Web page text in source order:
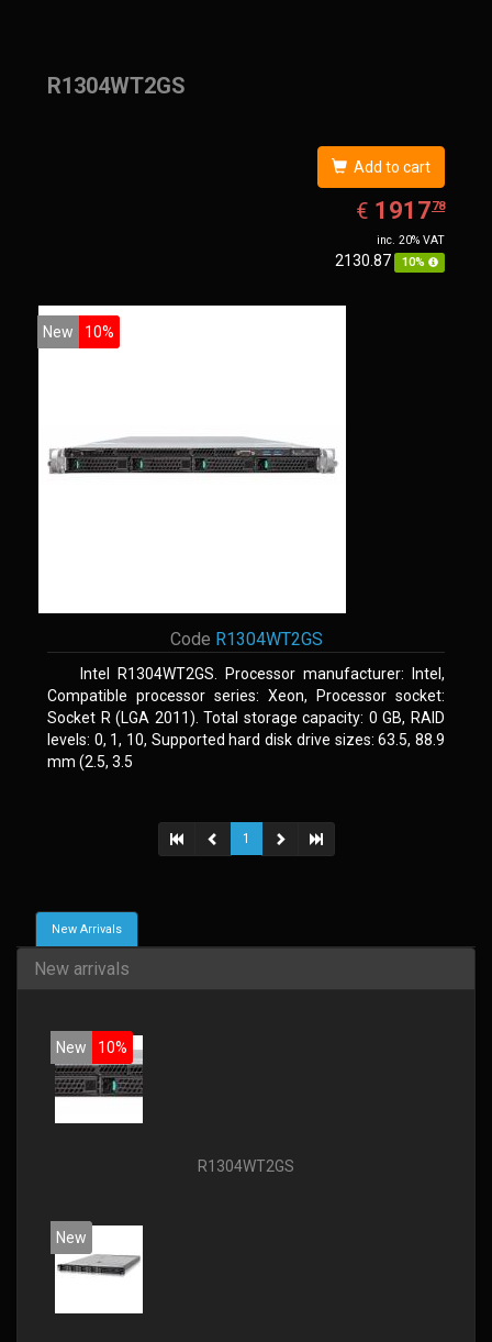
R1304WT2GS
Add to cart
€ EUR
1917.78
191778
inc. 20% VAT
2130.87 10%
New 10%
Code R1304WT2GS
Intel R1304WT2GS. Processor manufacturer: Intel,
Compatible processor series: Xeon, Processor socket:
Socket R (LGA 2011). Total storage capacity: 0 GB, RAID
levels: 0, 1, 10, Supported hard disk drive sizes: 63.5, 88.9
mm (2.5, 3.5
1
New Arrivals
New arrivals
New 10%
R1304WT2GS
New